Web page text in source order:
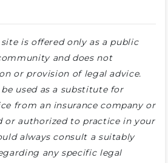
is offered only as a public
and does not
or provision of legal advice.
used as a substitute for
from an insurance company or
or authorized to practice in your
always consult a suitably
any specific legal